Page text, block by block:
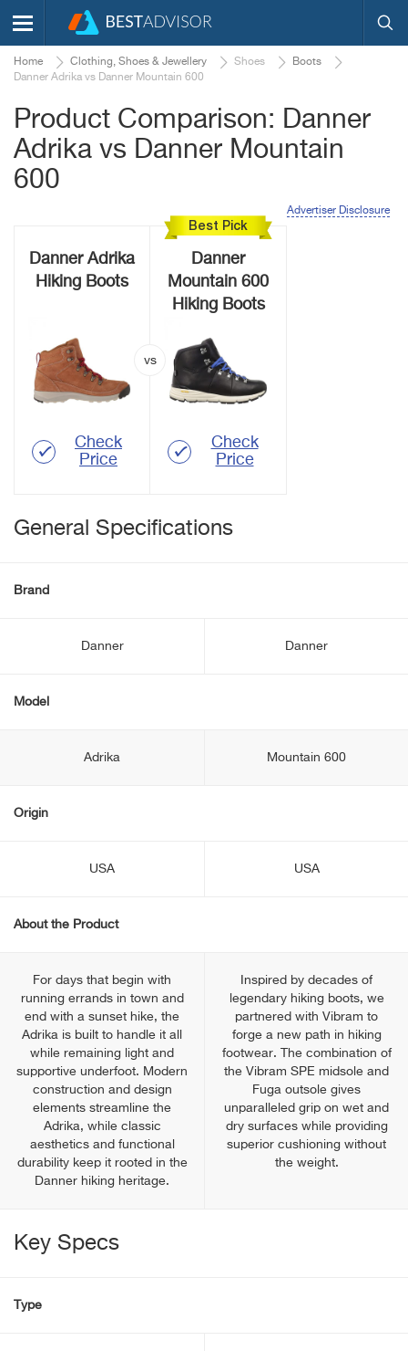
Home Clothing, Shoes & Jewellery Shoes
Boots
Danner Adrika vs Danner Mountain 600
Product Comparison: Danner
Adrika vs Danner Mountain
600
Advertiser Disclosure
Danner Adrika
Hiking Boots
Check
Price
Best Pick
Danner
Mountain 600
Hiking Boots
Check
Price
General Specifications
Brand
Danner Danner
Model
Adrika Mountain 600
Origin
USA USA
About the Product
For days that begin with
running errands in town and
end with a sunset hike, the
Adrika is built to handle it all
while remaining light and
supportive underfoot. Modern
construction and design
elements streamline the
Adrika, while classic
aesthetics and functional
durability keep it rooted in the
Danner hiking heritage.
Inspired by decades of
legendary hiking boots, we
partnered with Vibram to
forge a new path in hiking
footwear. The combination of
the Vibram SPE midsole and
Fuga outsole gives
unparalleled grip on wet and
dry surfaces while providing
superior cushioning without
the weight.
Key Specs
Type